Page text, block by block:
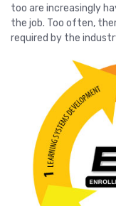
too are increasingly
the job. Too often,
required by the